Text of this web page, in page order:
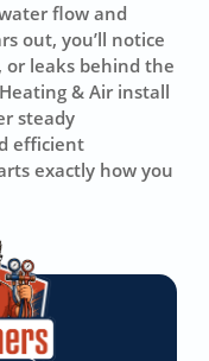
flow and
out, you’ll notice
leaks behind the
& Air install
steady
efficient
exactly how you